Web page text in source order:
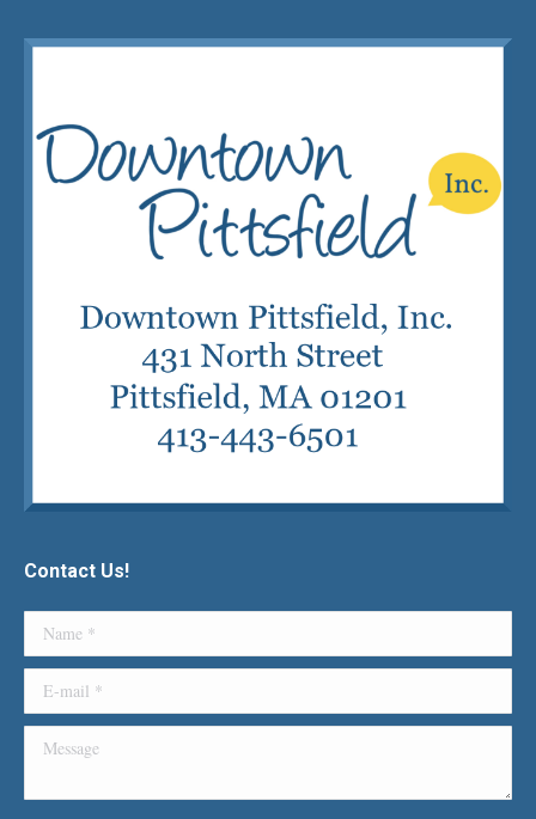
Contact Us!
Name *
E-mail *
Message